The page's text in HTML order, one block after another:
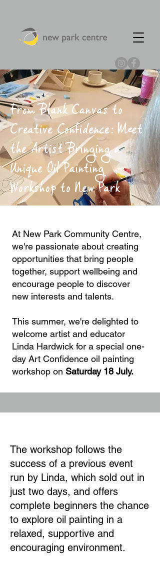
From Blank Canvas to
Creative Confidence: Meet
the Artist Bringing a
Unique Oil Painting
Workshop to New Park
At New Park Community Centre,
we're passionate about creating
opportunities that bring people
together, support wellbeing and
encourage people to discover
new interests and talents.
This summer, we're delighted to
welcome artist and educator
Linda Hardwick for a special one-
day Art Confidence oil painting
workshop on Saturday 18 July.
The workshop follows the
success of a previous event
run by Linda, which sold out in
just two days, and offers
complete beginners the chance
to explore oil painting in a
relaxed, supportive and
encouraging environment.